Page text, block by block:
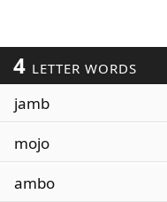
4 LETTER WORDS
jamb
mojo
ambo